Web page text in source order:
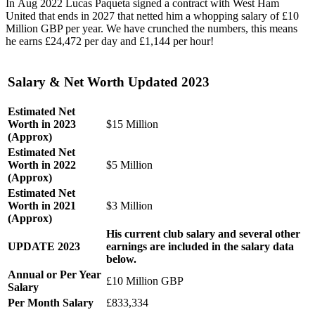
In Aug 2022 Lucas Paqueta signed a contract with West Ham
United that ends in 2027 that netted him a whopping salary of £10
Million GBP per year. We have crunched the numbers, this means
he earns £24,472 per day and £1,144 per hour!
‎Salary & Net Worth Updated 2023
Estimated Net
Worth in 2023
(Approx)
$15 Million
Estimated Net
Worth in 2022
(Approx)
$5 Million
Estimated Net
Worth in 2021
(Approx)
$3 Million
UPDATE 2023
His current club salary and several other
earnings are included in the salary data
below.
Annual or Per Year
Salary
£10 Million GBP
Per Month Salary
£833,334